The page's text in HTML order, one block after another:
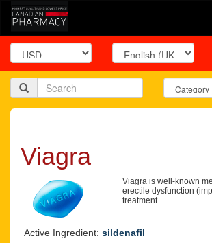
Viagra
Viagra is well-known
erectile dysfunction
treatment.
Active Ingredient: sildenafil